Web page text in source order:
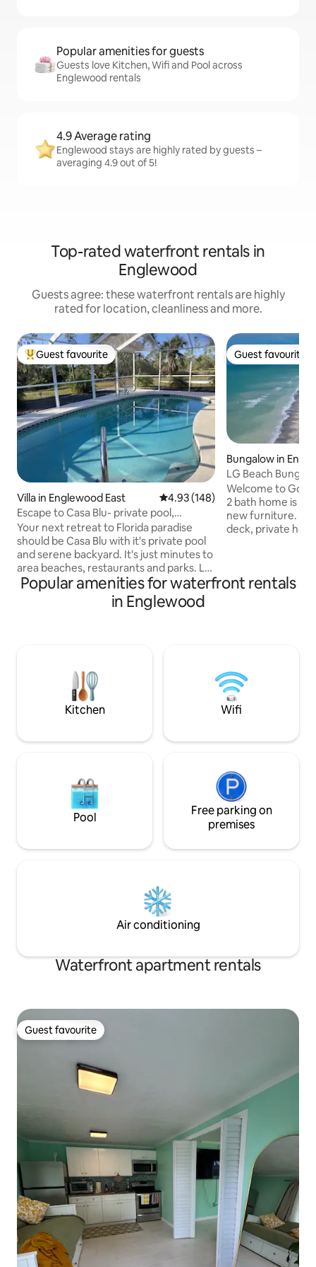
Popular amenities for guests
Guests love Kitchen, Wifi and Pool across
Englewood rentals
4.9 Average rating
Englewood stays are highly rated by guests –
averaging 4.9 out of 5!
Top-rated waterfront rentals in
Englewood
Guests agree: these waterfront rentals are highly
rated for location, cleanliness and more.
Top guest favourite
Guest favourite
Villa in Englewood East 4.93 out of 5 average rating,
4.93 (148)
Escape to Casa Blu- private pool,
minutes to beach
Your next retreat to Florida paradise
should be Casa Blu with it's private pool
and serene backyard. It's just minutes to
area beaches, restaurants and parks. Let
the stresses of daily life melt away as
you float in the salt water pool, sipping
margaritas, listening to Jimmy Buffett
beach gear to a pack 'n play.
Guest favourite
Guest favourite
Bungalow in
LG Beach
Access & deck
Welcome to
2 bath home is
new furniture. A
deck, private hot
more! Lanai
Popular amenities for waterfront rentals
in Englewood
Kitchen Wifi
Pool
Free parking on
premises
Air conditioning
Waterfront apartment rentals
Guest favourite
Guest favourite